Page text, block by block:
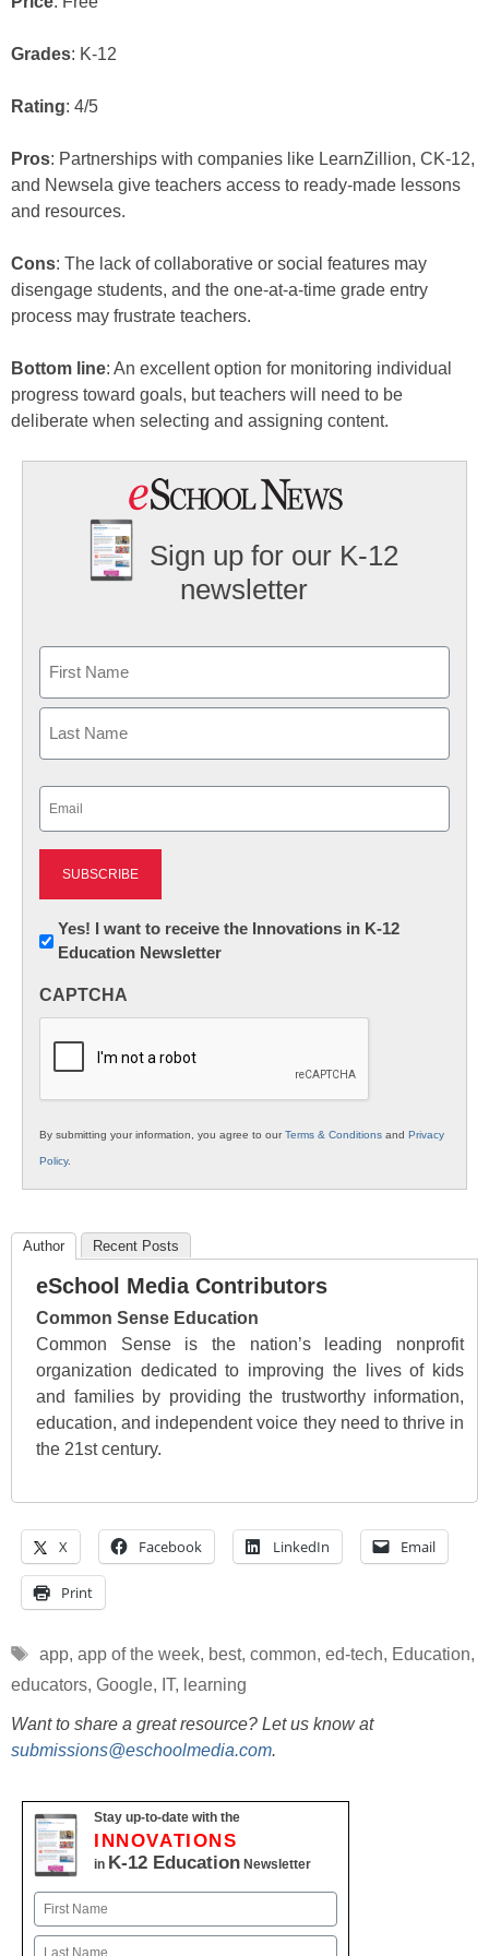
Grades: K-12
Rating: 4/5
Pros: Partnerships with companies like LearnZillion, CK-12,
and Newsela give teachers access to ready-made lessons
and resources.
Cons: The lack of collaborative or social features may
disengage students, and the one-at-a-time grade entry
process may frustrate teachers.
Bottom line: An excellent option for monitoring individual
progress toward goals, but teachers will need to be
deliberate when selecting and assigning content.
Sign up for our K-12
newsletter
First
Newsletter:
Innovations
K12
Yes! I want to receive the Innovations in K-12
Education Newsletter
CAPTCHA
By submitting your information, you agree to ourTerms & Conditions and Privacy
Policy.
Author Recent Posts
eSchool Media Contributors
Common Sense Education
Common Sense is the nation’s leading nonprofit
organization dedicated to improving the lives of kids
and families by providing the trustworthy information,
education, and independent voice they need to thrive in
the 21st century.
X Facebook LinkedIn Email
Print
Tags
app, app of the week, best, common, ed-tech, Education,
educators, Google, IT, learning
Want to share a great resource? Let us know at
submissions@eschoolmedia.com.
Stay up-to-date with the
INNOVATIONS
in K-12 Education Newsletter
Name
First